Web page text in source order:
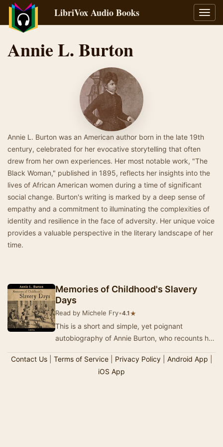
LibriVox Audio Books
Annie L. Burton
Annie L. Burton was an American author born in the late 19th
century, celebrated for her evocative storytelling that often
drew from her own experiences. Her most notable work, "The
Black Woman," published in 1895, reflects her insights into the
lives of African American women during a time of significant
social change. Burton's writing is marked by a deep sense of
empathy and a commitment to illuminating the complexities of
identity and resilience in the face of adversity. Her unique voice
provides a valuable perspective in the literary landscape of her
time.
Memories of Childhood's Slavery
Days
Read by Michele Fry•4.1 ★
This is a short and simple, yet poignant
autobiography of Annie Burton, who recounts her
p…
Contact Us| Terms of Service| Privacy Policy| Android App
iOS App